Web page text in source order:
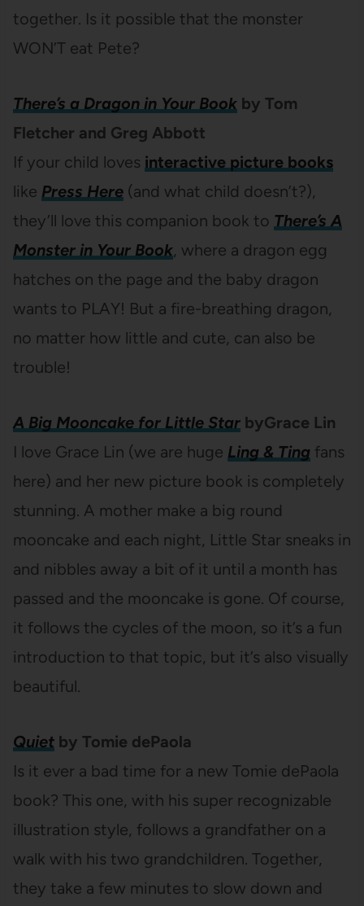
together. Is it possible that the monster
WON’T eat Pete?
There’s a Dragon in Your Bookby Tom
Fletcher and Greg Abbott
If your child loves interactive picture books
like Press Here(and what child doesn’t?),
they’ll love this companion book to There’s A
Monster in Your Book, where a dragon egg
hatches on the page and the baby dragon
wants to PLAY! But a fire-breathing dragon,
no matter how little and cute, can also be
trouble!
A Big Mooncake for Little StarbyGrace Lin
I love Grace Lin (we are huge Ling & Tingfans
here) and her new picture book is completely
stunning. A mother make a big round
mooncake and each night, Little Star sneaks in
and nibbles away a bit of it until a month has
passed and the mooncake is gone. Of course,
it follows the cycles of the moon, so it’s a fun
introduction to that topic, but it’s also visually
beautiful.
Quietby Tomie dePaola
Is it ever a bad time for a new Tomie dePaola
book? This one, with his super recognizable
illustration style, follows a grandfather on a
walk with his two grandchildren. Together,
they take a few minutes to slow down and